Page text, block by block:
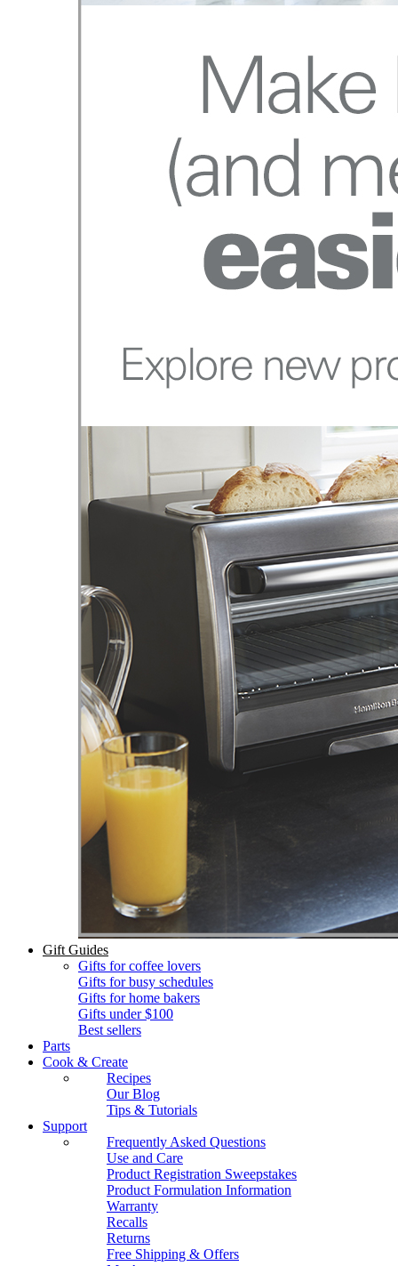
Gift Guides
Gifts for coffee lovers
Gifts for busy schedules
Gifts for home bakers
Gifts under $100
Best sellers
Parts
Cook & Create
Recipes
Our Blog
Tips & Tutorials
Support
Frequently Asked Questions
Use and Care
Product Registration Sweepstakes
Product Formulation Information
Warranty
Recalls
Returns
Free Shipping & Offers